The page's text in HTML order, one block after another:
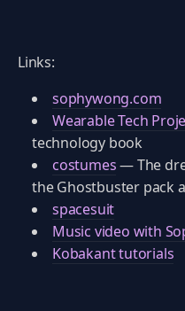
Links:
sophywong.com
Wearable Tech
technology book
costumes— The
the Ghostbuster pack
spacesuit
Music video with
Kobakant tutorials